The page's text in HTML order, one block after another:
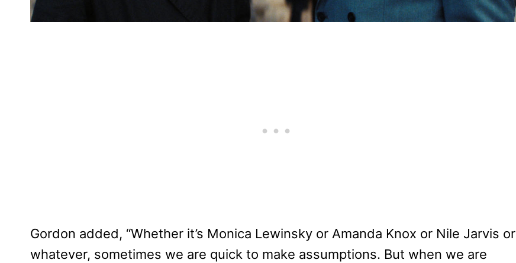
Gordon added, “Whether it’s Monica Lewinsky or Amanda Knox or Nile Jarvis or
whatever, sometimes we are quick to make assumptions. But when we are